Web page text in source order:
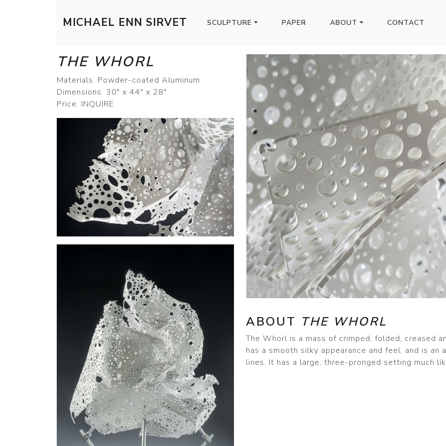
MICHAEL ENN SIRVET SCULPTURE PAPER ABOUT CONTACT
THE WHORL
Materials: Powder-coated Aluminum
Dimensions: 30" x 44" x 28"
Price: INQUIRE
ABOUT THE WHORL
The Whorl is a mass of crimped, folded, creased
has a smooth silky appearance and feel, and is an
lines. It has a large, three-pronged setting much